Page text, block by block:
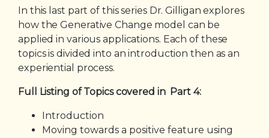
In this last part of this series Dr. Gilligan explores
how the Generative Change model can be
applied in various applications. Each of these
topics is divided into an introduction then as an
experiential process.
Full Listing of Topics covered in Part 4:
Introduction
Moving towards a positive feature using